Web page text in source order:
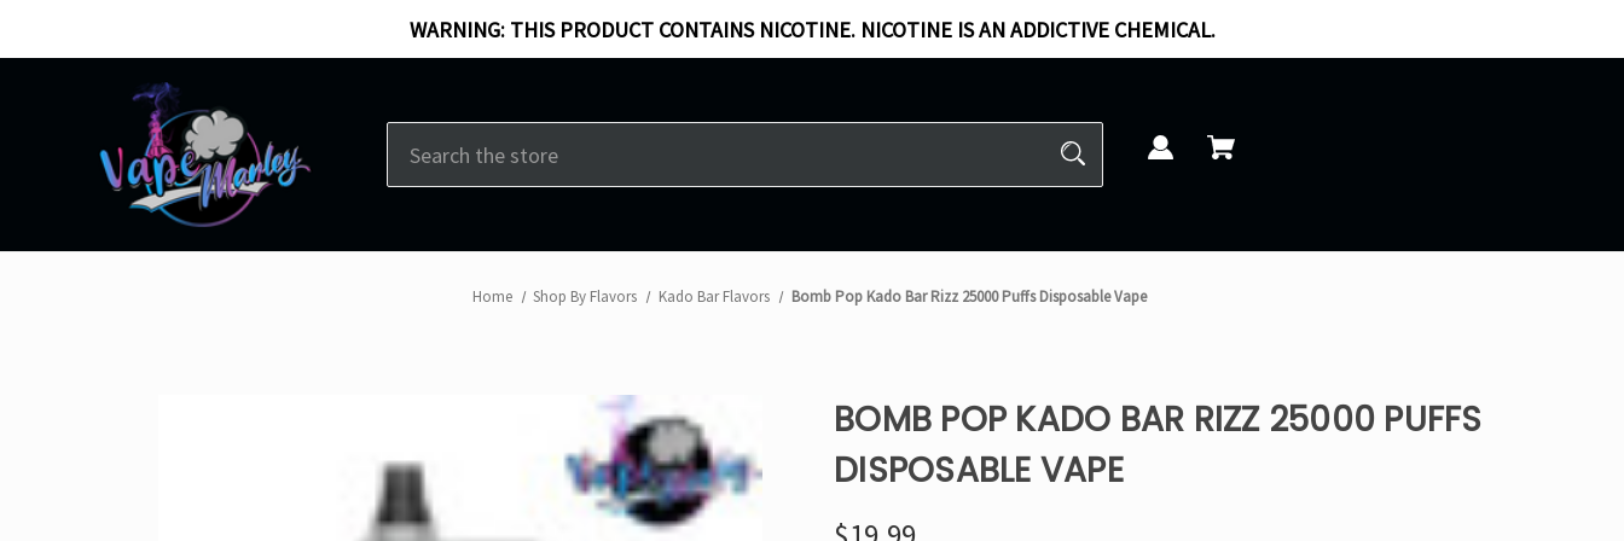
WARNING: THIS PRODUCT CONTAINS NICOTINE. NICOTINE IS AN ADDICTIVE CHEMICAL.
Home Shop By Flavors Kado Bar Flavors​ Bomb Pop Kado Bar Rizz 25000 Puffs Disposable Vape
BOMB POP KADO BAR RIZZ 25000 PUFFS
DISPOSABLE VAPE